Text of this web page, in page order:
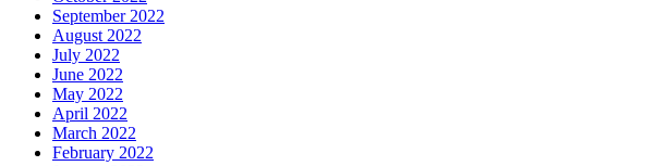
September 2022
August 2022
July 2022
June 2022
May 2022
April 2022
March 2022
February 2022